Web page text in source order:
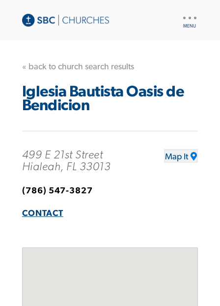
« back to church search results
Iglesia Bautista Oasis de
Bendicion
499 E 21st Street
Hialeah, FL 33013
Map It
(786) 547-3827
CONTACT